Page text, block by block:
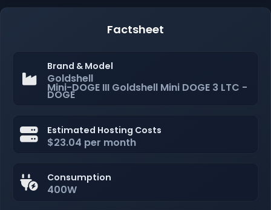
Factsheet
Brand & Model
Goldshell
Mini-DOGE III Goldshell Mini DOGE 3 LTC -
DOGE
Estimated Hosting Costs
$23.04 per month
Consumption
400W